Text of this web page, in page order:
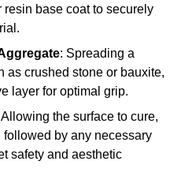
base coat to securely
: Spreading a
as crushed stone or bauxite,
layer for optimal grip.
Allowing the surface to cure,
by any necessary
safety and aesthetic